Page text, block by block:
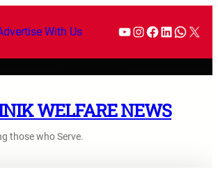
With Us
WELFARE NEWS
those who Serve.